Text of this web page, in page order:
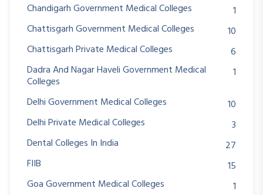
Chandigarh Government Medical Colleges
1
Chattisgarh Government Medical Colleges
10
Chattisgarh Private Medical Colleges
6
Dadra And Nagar Haveli Government Medical
Colleges
1
Delhi Government Medical Colleges
10
Delhi Private Medical Colleges
3
Dental Colleges In India
27
FIIB
15
Goa Government Medical Colleges
1